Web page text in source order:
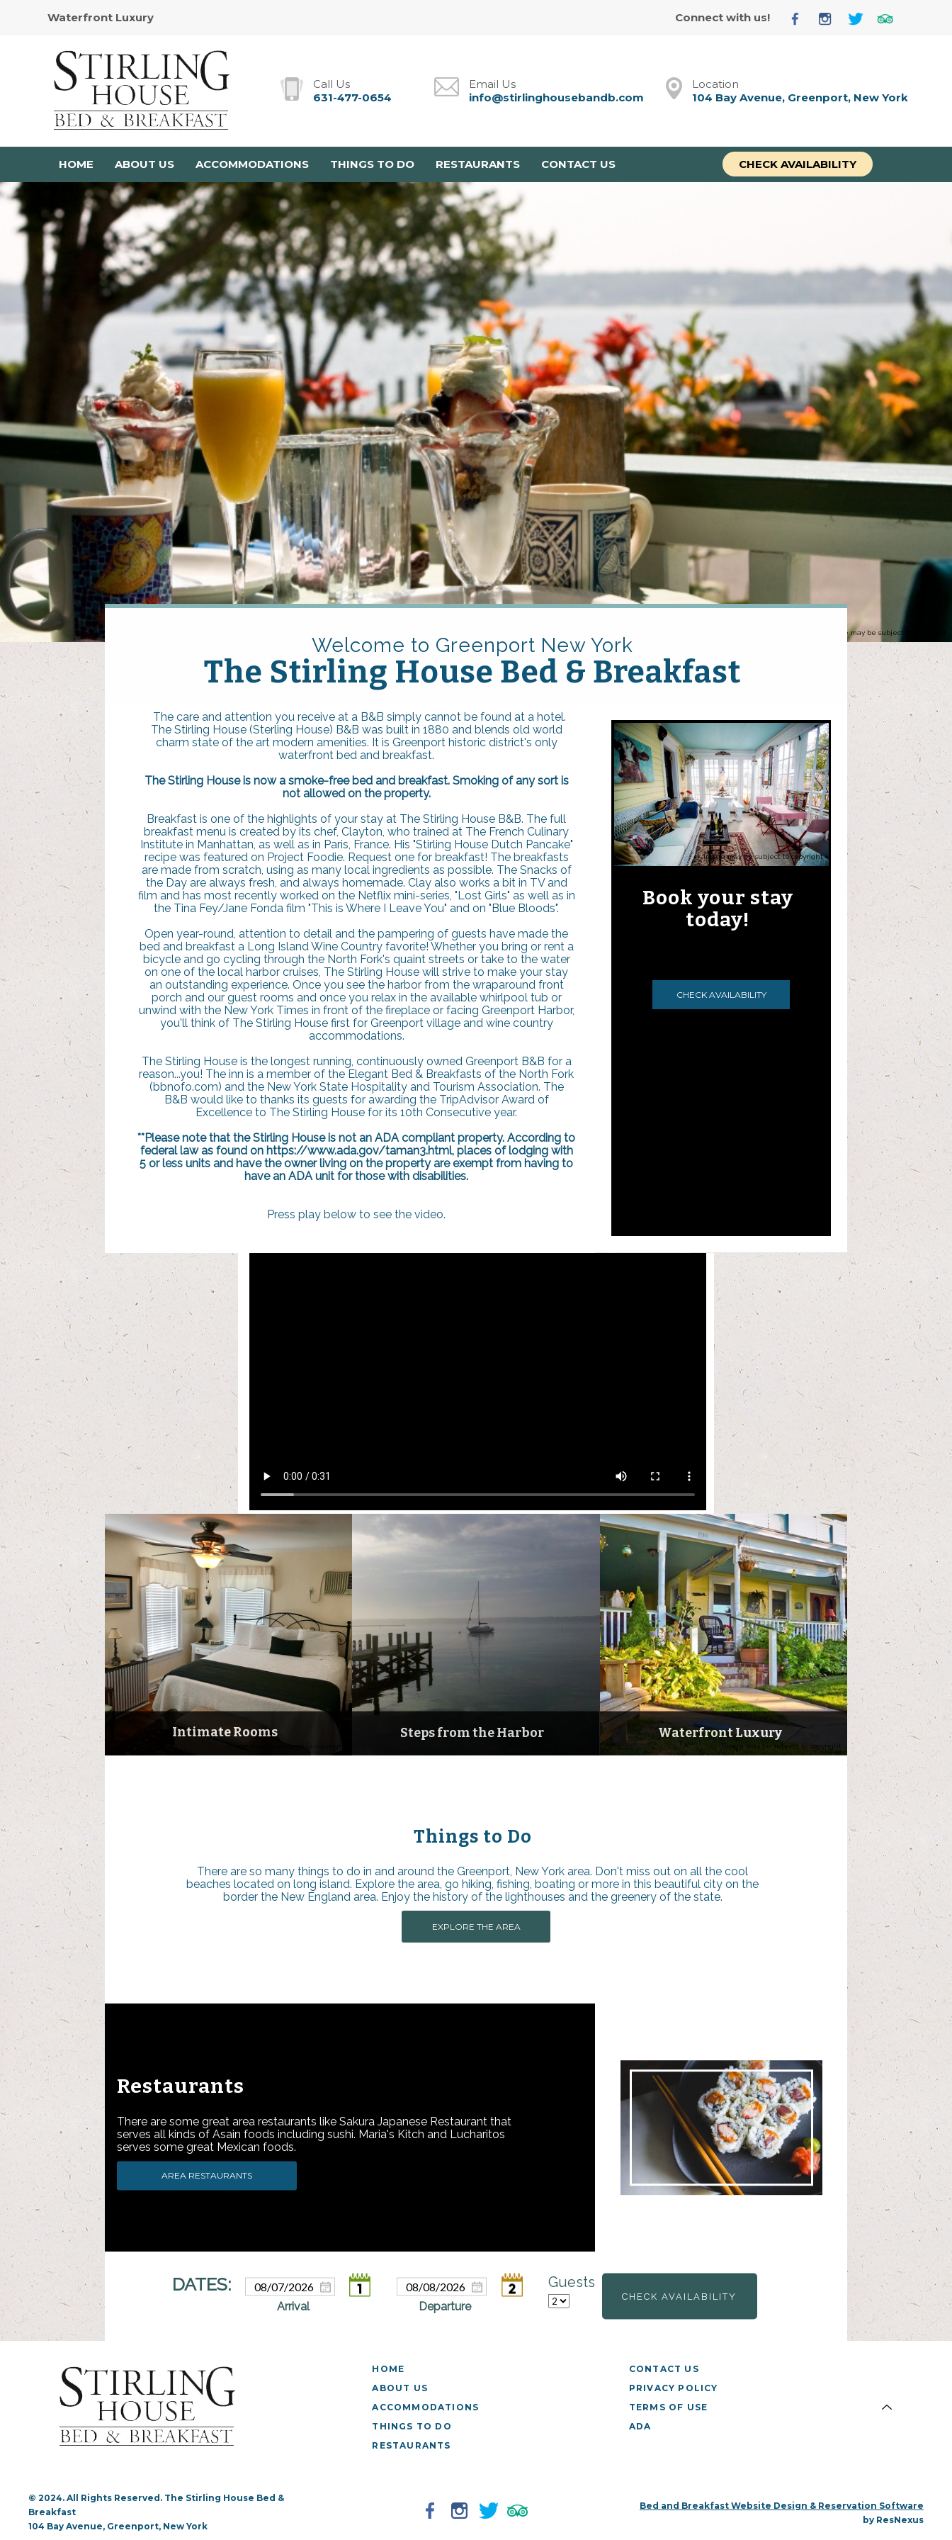
Waterfront Luxury Connect with us!
Call Us
631-477-0654
Email Us
info@stirlinghousebandb.com
Location
104 Bay Avenue, Greenport, New York
HOME ABOUT US ACCOMMODATIONS THINGS TO DO RESTAURANTS CONTACT US CHECK AVAILABILITY
Image may be subject to copyright
Welcome to Greenport New York
The Stirling House Bed & Breakfast
The care and attention you receive at a B&B simply cannot be found at a hotel.
The Stirling House (Sterling House) B&B was built in 1880 and blends old world
charm state of the art modern amenities. It is Greenport historic district's only
waterfront bed and breakfast.
The Stirling House is now a smoke-free bed and breakfast. Smoking of any sort is
not allowed on the property.
Breakfast is one of the highlights of your stay at The Stirling House B&B. The full
breakfast menu is created by its chef, Clayton, who trained at The French Culinary
Institute in Manhattan, as well as in Paris, France. His "Stirling House Dutch Pancake"
recipe was featured on Project Foodie. Request one for breakfast! The breakfasts
are made from scratch, using as many local ingredients as possible. The Snacks of
the Day are always fresh, and always homemade. Clay also works a bit in TV and
film and has most recently worked on the Netflix mini-series, "Lost Girls" as well as in
the Tina Fey/Jane Fonda film "This is Where I Leave You" and on "Blue Bloods".
Open year-round, attention to detail and the pampering of guests have made the
bed and breakfast a Long Island Wine Country favorite! Whether you bring or rent a
bicycle and go cycling through the North Fork's quaint streets or take to the water
on one of the local harbor cruises, The Stirling House will strive to make your stay
an outstanding experience. Once you see the harbor from the wraparound front
porch and our guest rooms and once you relax in the available whirlpool tub or
unwind with the New York Times in front of the fireplace or facing Greenport Harbor,
you'll think of The Stirling House first for Greenport village and wine country
accommodations.
The Stirling House is the longest running, continuously owned Greenport B&B for a
reason...you! The inn is a member of the Elegant Bed & Breakfasts of the North Fork
(bbnofo.com) and the New York State Hospitality and Tourism Association. The
B&B would like to thanks its guests for awarding the TripAdvisor Award of
Excellence to The Stirling House for its 10th Consecutive year.
**Please note that the Stirling House is not an ADA compliant property. According to
federal law as found on https://www.ada.gov/taman3.html, places of lodging with
5 or less units and have the owner living on the property are exempt from having to
have an ADA unit for those with disabilities.
Press play below to see the video.
Image may be subject to copyright
Book your stay
today!
CHECK AVAILABILITY
Intimate Rooms Steps from the Harbor
Image may be subject to copyright
Waterfront Luxury
Things to Do
There are so many things to do in and around the Greenport, New York area. Don't miss out on all the cool
beaches located on long island. Explore the area, go hiking, fishing, boating or more in this beautiful city on the
border the New England area. Enjoy the history of the lighthouses and the greenery of the state.
EXPLORE THE AREA
Restaurants
There are some great area restaurants like Sakura Japanese Restaurant that
serves all kinds of Asain foods including sushi. Maria's Kitch and Lucharitos
serves some great Mexican foods.
AREA RESTAURANTS
Guests
CHECK AVAILABILITY
HOME
ABOUT US
ACCOMMODATIONS
THINGS TO DO
RESTAURANTS
CONTACT US
PRIVACY POLICY
TERMS OF USE
ADA
© 2024. All Rights Reserved. The Stirling House Bed &
Breakfast
104 Bay Avenue, Greenport, New York
Bed and Breakfast Website Design & Reservation Software
by ResNexus